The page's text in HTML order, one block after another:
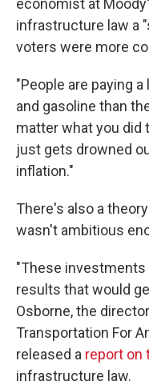
infrastructure law a
voters were more
"People are paying
and gasoline than
matter what you did
just gets drowned
inflation."
There's also a
wasn't ambitious
"These
results that would
Osborne, the
Transportation For
released a report on
infrastructure law.